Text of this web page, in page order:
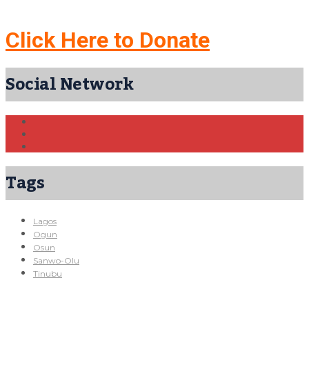
Click Here to Donate
Social Network
Tags
Lagos
Ogun
Osun
Sanwo-Olu
Tinubu